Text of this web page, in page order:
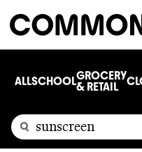
ALLSCHOOLGROCERY
& RETAIL